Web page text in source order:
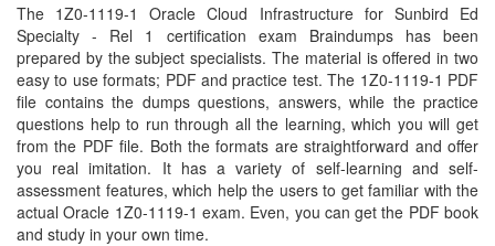
The 1Z0-1119-1 Oracle Cloud Infrastructure for Sunbird Ed
Specialty - Rel 1 certification exam Braindumps has been
prepared by the subject specialists. The material is offered in two
easy to use formats; PDF and practice test. The 1Z0-1119-1 PDF
file contains the dumps questions, answers, while the practice
questions help to run through all the learning, which you will get
from the PDF file. Both the formats are straightforward and offer
you real imitation. It has a variety of self-learning and self-
assessment features, which help the users to get familiar with the
actual Oracle 1Z0-1119-1 exam. Even, you can get the PDF book
and study in your own time.